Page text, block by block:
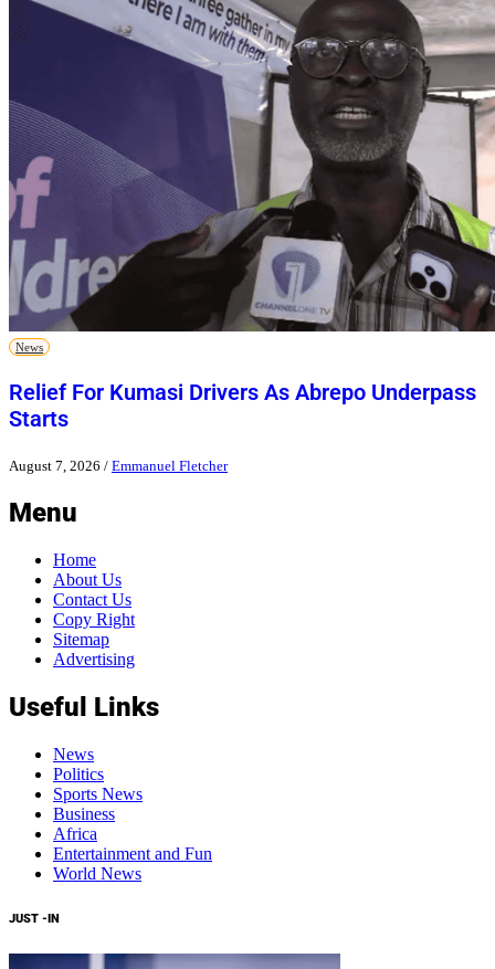
News
Relief For Kumasi Drivers As Abrepo Underpass
Starts
August 7, 2026 / Emmanuel Fletcher
Menu
Home
About Us
Contact Us
Copy Right
Sitemap
Advertising
Useful Links
News
Politics
Sports News
Business
Africa
Entertainment and Fun
World News
JUST -IN